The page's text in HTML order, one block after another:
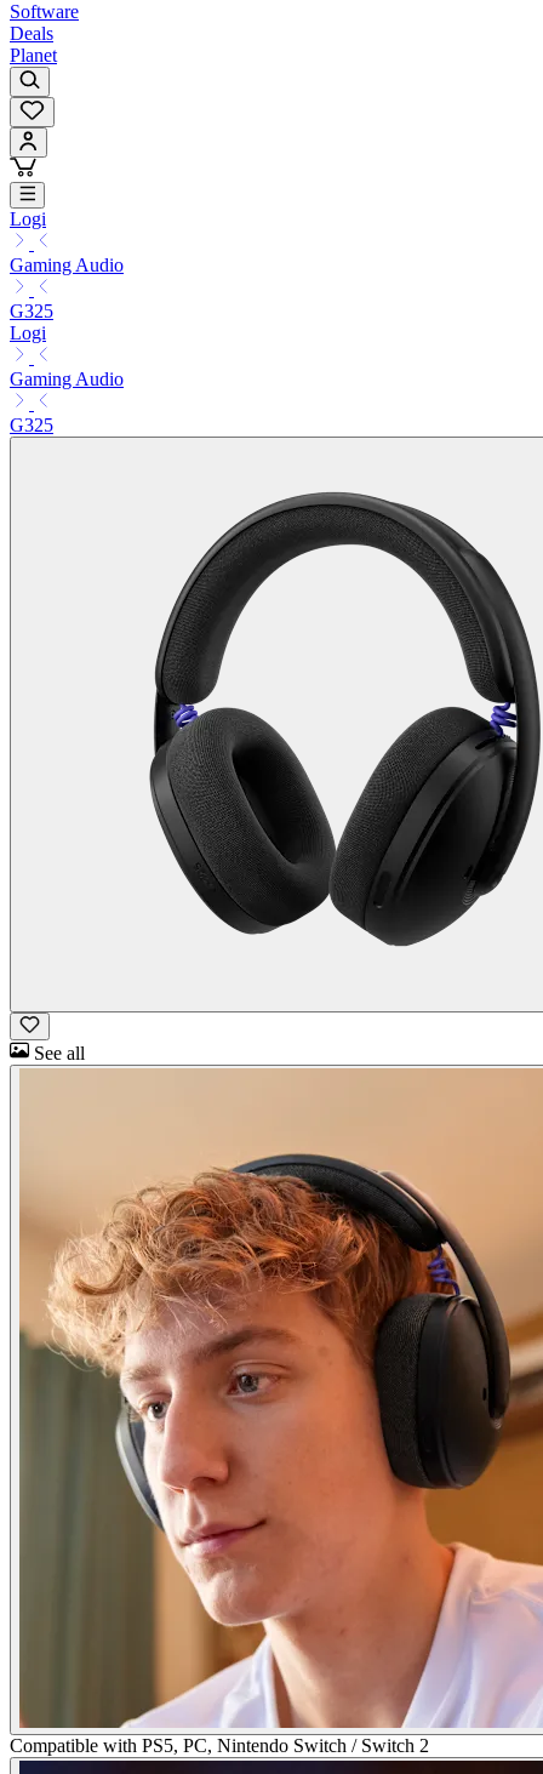
Software
Deals
Planet
Logi
Gaming Audio
G325
Logi
Gaming Audio
G325
See all
Compatible with PS5, PC, Nintendo Switch / Switch 2